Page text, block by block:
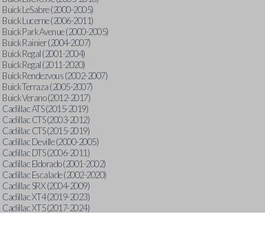
Buick LeSabre (2000-2005)
Buick Lucerne (2006-2011)
Buick Park Avenue (2000-2005)
Buick Rainier (2004-2007)
Buick Regal (2001-2004)
Buick Regal (2011-2020)
Buick Rendezvous (2002-2007)
Buick Terraza (2005-2007)
Buick Verano (2012-2017)
Cadillac ATS (2015-2019)
Cadillac CTS (2003-2012)
Cadillac CTS (2015-2019)
Cadillac Deville (2000-2005)
Cadillac DTS (2006-2011)
Cadillac Eldorado (2001-2002)
Cadillac Escalade (2002-2020)
Cadillac SRX (2004-2009)
Cadillac XT4 (2019-2023)
Cadillac XT5 (2017-2024)